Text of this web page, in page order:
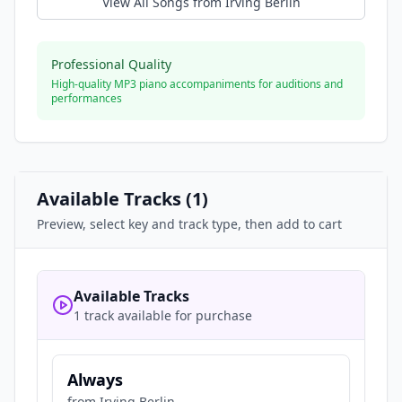
Professional Quality
High-quality MP3 piano accompaniments for auditions and
performances
Available Tracks (1)
Preview, select key and track type, then add to cart
Available Tracks
1 track available for purchase
Always